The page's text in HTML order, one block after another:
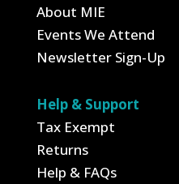
About MIE
Events We Attend
Newsletter Sign-Up
Help & Support
Tax Exempt
Returns
Help & FAQs